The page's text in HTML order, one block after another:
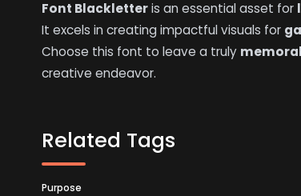
Font Blackletteris an essential asset for
It excels in creating impactful visuals for
Choose this font to leave a truly
creative endeavor.
Related Tags
Purpose